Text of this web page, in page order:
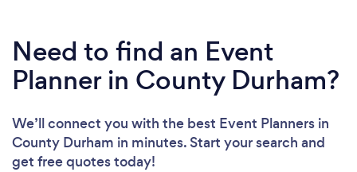
Need to find an Event
Planner in County Durham?
We’ll connect you with the best Event Planners in
County Durham in minutes. Start your search and
get free quotes today!